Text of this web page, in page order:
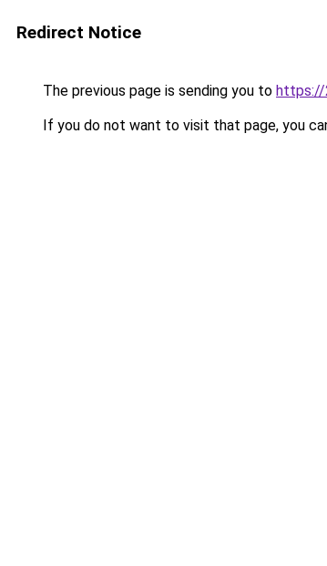
Redirect Notice
The previous page is sending you to https://
If you do not want to visit that page, you